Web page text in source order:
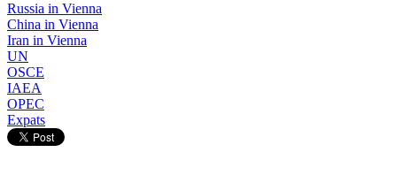
Russia in Vienna
China in Vienna
Iran in Vienna
UN
OSCE
IAEA
OPEC
Expats